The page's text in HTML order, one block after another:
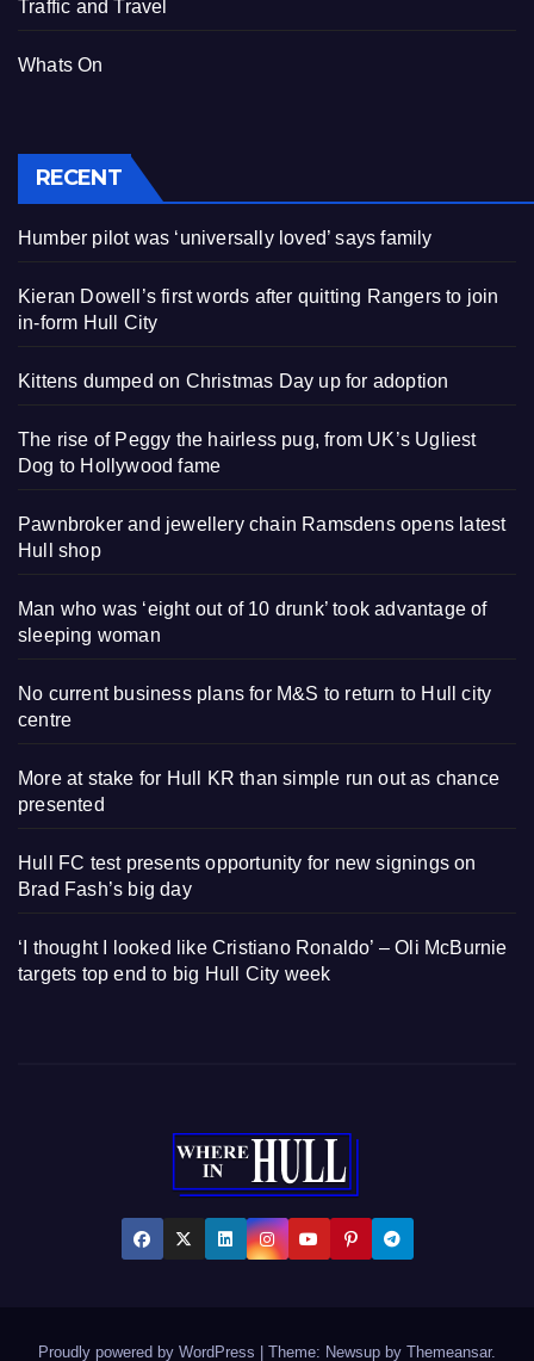
Traffic and Travel
Whats On
RECENT
Humber pilot was ‘universally loved’ says family
Kieran Dowell’s first words after quitting Rangers to join
in-form Hull City
Kittens dumped on Christmas Day up for adoption
The rise of Peggy the hairless pug, from UK’s Ugliest
Dog to Hollywood fame
Pawnbroker and jewellery chain Ramsdens opens latest
Hull shop
Man who was ‘eight out of 10 drunk’ took advantage of
sleeping woman
No current business plans for M&S to return to Hull city
centre
More at stake for Hull KR than simple run out as chance
presented
Hull FC test presents opportunity for new signings on
Brad Fash’s big day
‘I thought I looked like Cristiano Ronaldo’ – Oli McBurnie
targets top end to big Hull City week
Proudly powered by WordPress | Theme: Newsup by Themeansar.